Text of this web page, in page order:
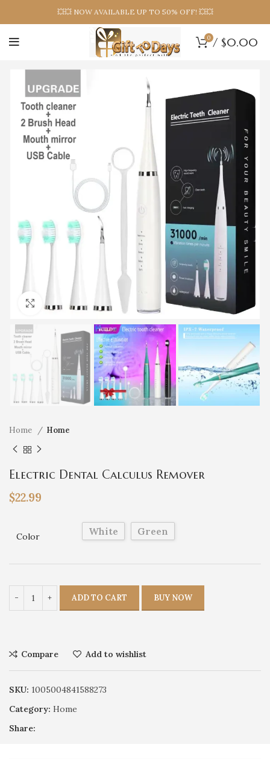
💥💥 NOW AVAILABLE UP TO 50% OFF! 💥💥
0 / $0.00
Click to enlarge
Home Home
Electric Dental Calculus Remover
$22.99
Color White Green
ADD TO CART BUY NOW
Compare Add to wishlist
SKU: 1005004841588273
Category: Home
Share: